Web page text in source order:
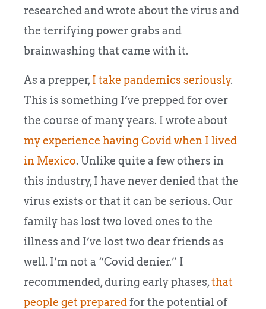
researched and wrote about the virus and
the terrifying power grabs and
brainwashing that came with it.
As a prepper,I take pandemics seriously.
This is something I’ve prepped for over
the course of many years. I wrote about
my experience having Covid when I lived
in Mexico. Unlike quite a few others in
this industry, I have never denied that the
virus exists or that it can be serious. Our
family has lost two loved ones to the
illness and I’ve lost two dear friends as
well. I’m not a “Covid denier.” I
recommended, during early phases,that
people get preparedfor the potential of